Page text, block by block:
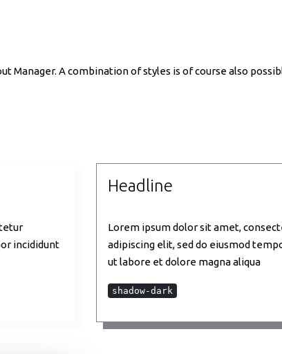
Manager. A combination of styles is of course also
incididunt
Headline
Lorem ipsum dolor sit amet,
adipiscing elit, sed do eiusmod
ut labore et dolore magna aliqua
shadow-dark